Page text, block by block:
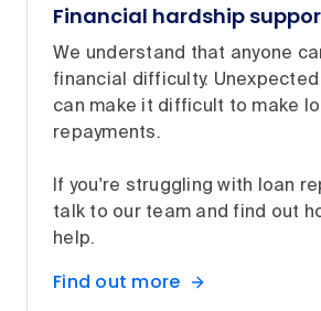
Financial hardship
We understand that anyone
financial difficulty.
can make it difficult to make
repayments.
If you're struggling with loan
talk to our team and find out
help.
Find out more